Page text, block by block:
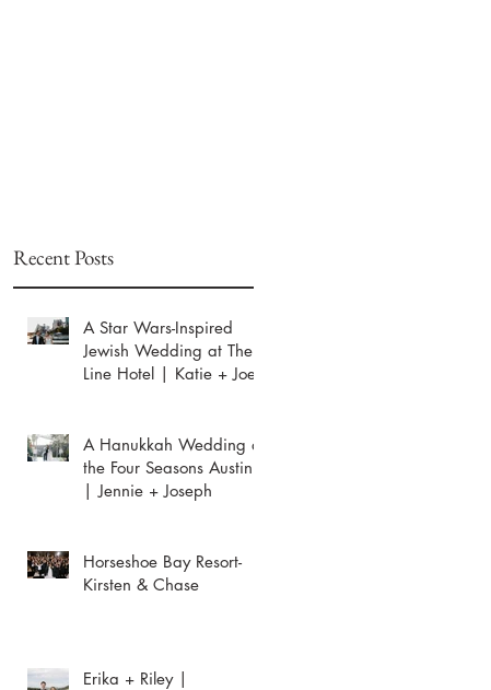
Recent Posts
A Star Wars-Inspired
Jewish Wedding at The
Line Hotel | Katie + Joey
A Hanukkah Wedding at
the Four Seasons Austin
| Jennie + Joseph
Horseshoe Bay Resort-
Kirsten & Chase
Erika + Riley |